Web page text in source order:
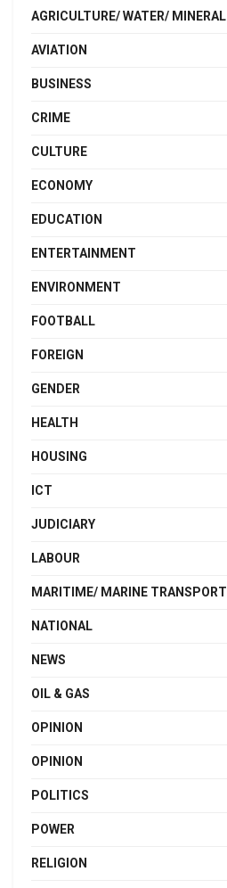
AGRICULTURE/ WATER/ MINERAL
AVIATION
BUSINESS
CRIME
CULTURE
ECONOMY
EDUCATION
ENTERTAINMENT
ENVIRONMENT
FOOTBALL
FOREIGN
GENDER
HEALTH
HOUSING
ICT
JUDICIARY
LABOUR
MARITIME/ MARINE TRANSPORT
NATIONAL
NEWS
OIL & GAS
OPINION
OPINION
POLITICS
POWER
RELIGION